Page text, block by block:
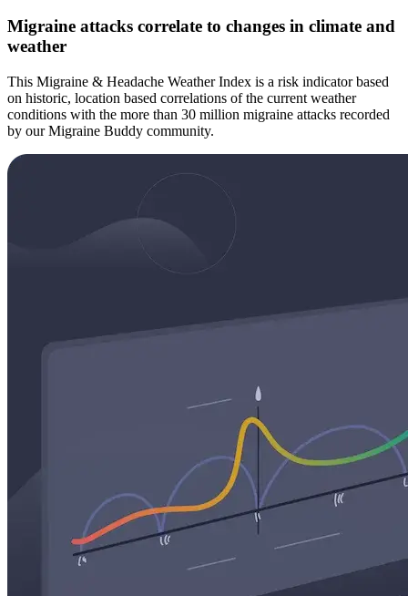
Migraine attacks correlate to changes in climate and
weather
This Migraine & Headache Weather Index is a risk indicator based
on historic, location based correlations of the current weather
conditions with the more than 30 million migraine attacks recorded
by our Migraine Buddy community.